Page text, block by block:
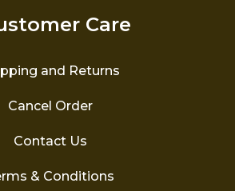
Care
and Returns
Cancel Order
Contact Us
& Conditions